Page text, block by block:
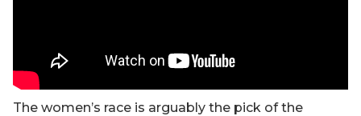
The women’s race is arguably the pick of the